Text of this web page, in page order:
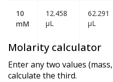
10
mM
12.458
µL
62.291
µL
Molarity calculator
Enter any two values
calculate the third.